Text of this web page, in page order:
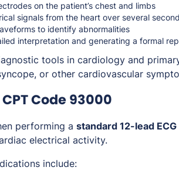
on the patient’s chest and limbs
signals from the heart over several
to identify abnormalities
interpretation and generating a formal
tools in cardiology and
or other cardiovascular
Code 93000
performing a standard 12-lead
electrical activity.
include: